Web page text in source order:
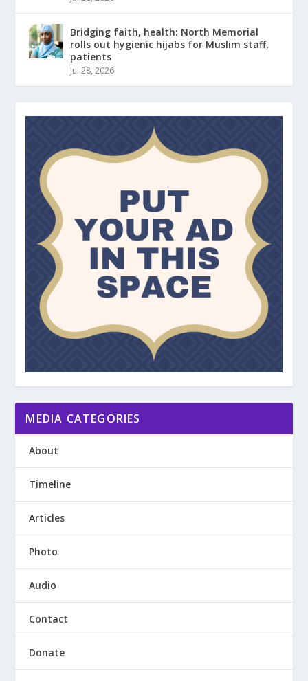
Bridging faith, health: North Memorial
rolls out hygienic hijabs for Muslim staff,
patients
Jul 28, 2026
MEDIA CATEGORIES
About
Timeline
Articles
Photo
Audio
Contact
Donate